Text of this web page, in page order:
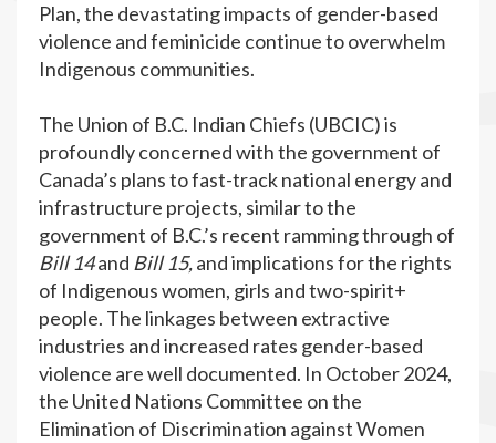
Plan, the devastating impacts of gender-based
violence and feminicide continue to overwhelm
Indigenous communities.
The Union of B.C. Indian Chiefs (UBCIC) is
profoundly concerned with the government of
Canada’s plans to fast-track national energy and
infrastructure projects, similar to the
government of B.C.’s recent ramming through of
Bill 14and Bill 15,and implications for the rights
of Indigenous women, girls and two-spirit+
people. The linkages between extractive
industries and increased rates gender-based
violence are well documented. In October 2024,
the United Nations Committee on the
Elimination of Discrimination against Women